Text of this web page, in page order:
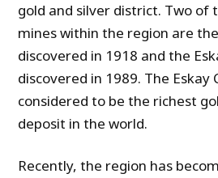
gold and silver district. Two of
mines within the region are
discovered in 1918 and the
discovered in 1989. The Eskay
considered to be the richest
deposit in the world.
Recently, the region has